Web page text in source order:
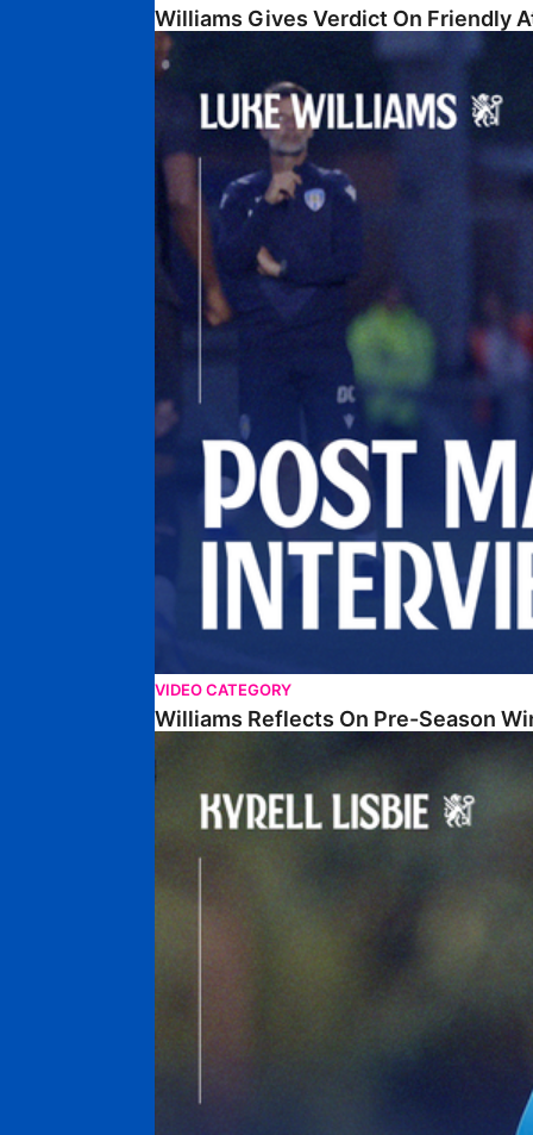
Williams Gives Verdict On Friendly
Williams Reflects On Pre-Season Win
VIDEO CATEGORY
Williams Reflects On Pre-Season
Lisbie Gives Verdict On Neom SC Test